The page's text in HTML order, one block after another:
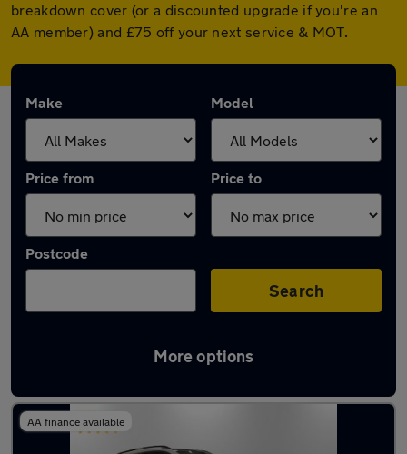
breakdown cover (or a discounted upgrade if you're an
AA member) and £75 off your next service & MOT.
Make Model
Price from Price to
Postcode
Search
More options
Latest used Skoda Kamiq in Chadderton
AA finance available